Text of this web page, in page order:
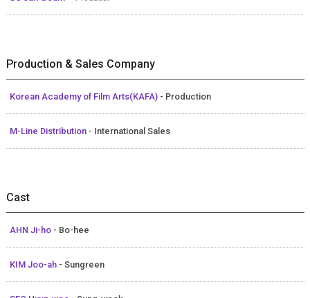
Production & Sales Company
Korean Academy of Film Arts(KAFA) - Production
M-Line Distribution - International Sales
Cast
AHN Ji-ho - Bo-hee
KIM Joo-ah - Sungreen